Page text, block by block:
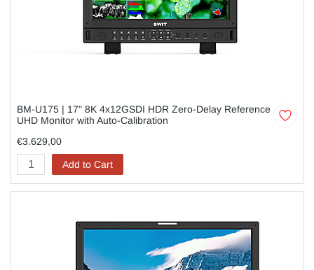
BM-U175 | 17" 8K 4x12GSDI HDR Zero-Delay Reference
UHD Monitor with Auto-Calibration
€3.629,00
Add to Cart